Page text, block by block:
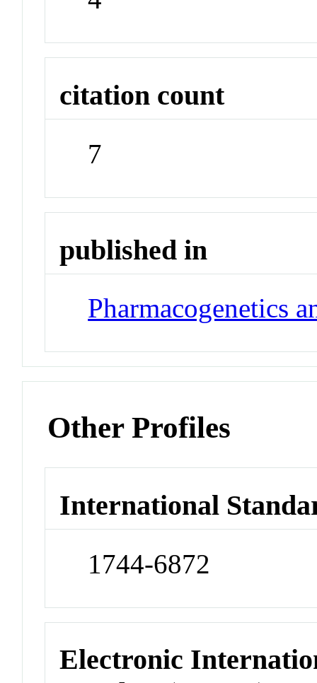
citation count
7
published in
Pharmacogenetics
Other Profiles
International
1744-6872
Electronic